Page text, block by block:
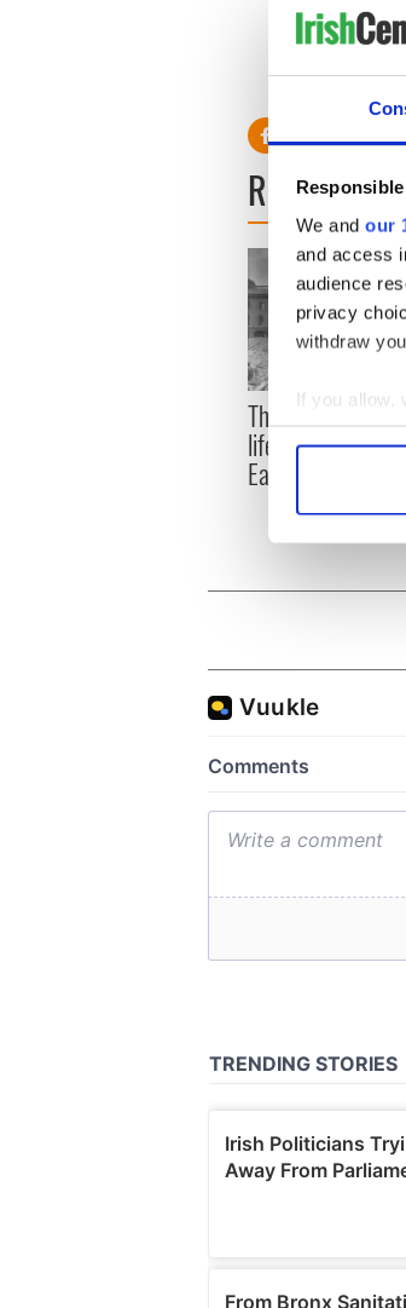
We and our
and access
audience
privacy
withdraw
If you allow,
Find out
other
To find out
READ NEXT
The London Jew
life for Ireland
Easter 1916